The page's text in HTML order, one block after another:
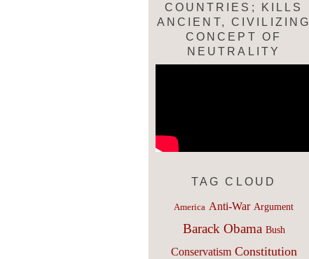
COUNTRIES; KILLS
ANCIENT, CIVILIZING
CONCEPT OF
NEUTRALITY
TAG CLOUD
America Anti-War Argument
Barack Obama Bush
Conservatism Constitution